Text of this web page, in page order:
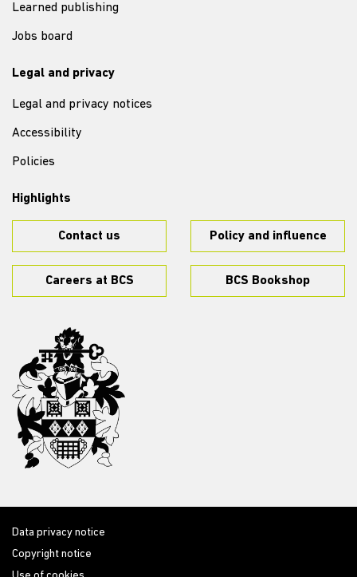
Learned publishing
Jobs board
Legal and privacy
Legal and privacy notices
Accessibility
Policies
Highlights
Contact us Policy and influence
Careers at BCS BCS Bookshop
Data privacy notice
Copyright notice